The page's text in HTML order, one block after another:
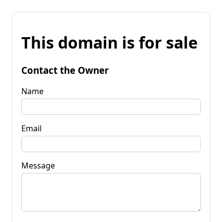
This domain is for sale
Contact the Owner
Name
Email
Message